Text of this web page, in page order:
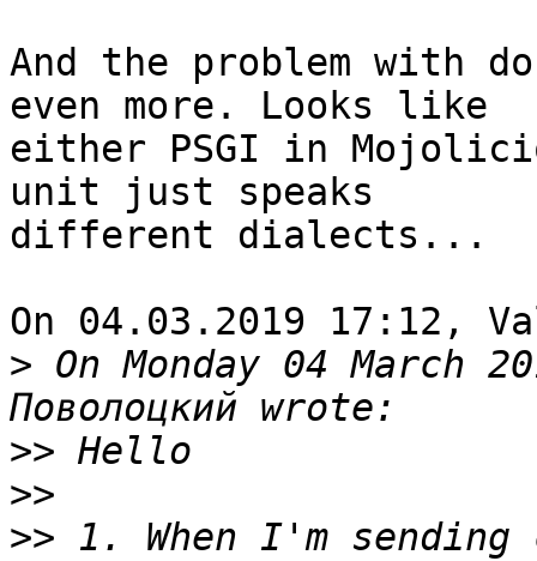
And the problem with
even more. Looks like
either PSGI in
unit just speaks
different dialects...
On 04.03.2019 17:12,
> On Monday 04 March
>>
>>
>> 1. When I'm